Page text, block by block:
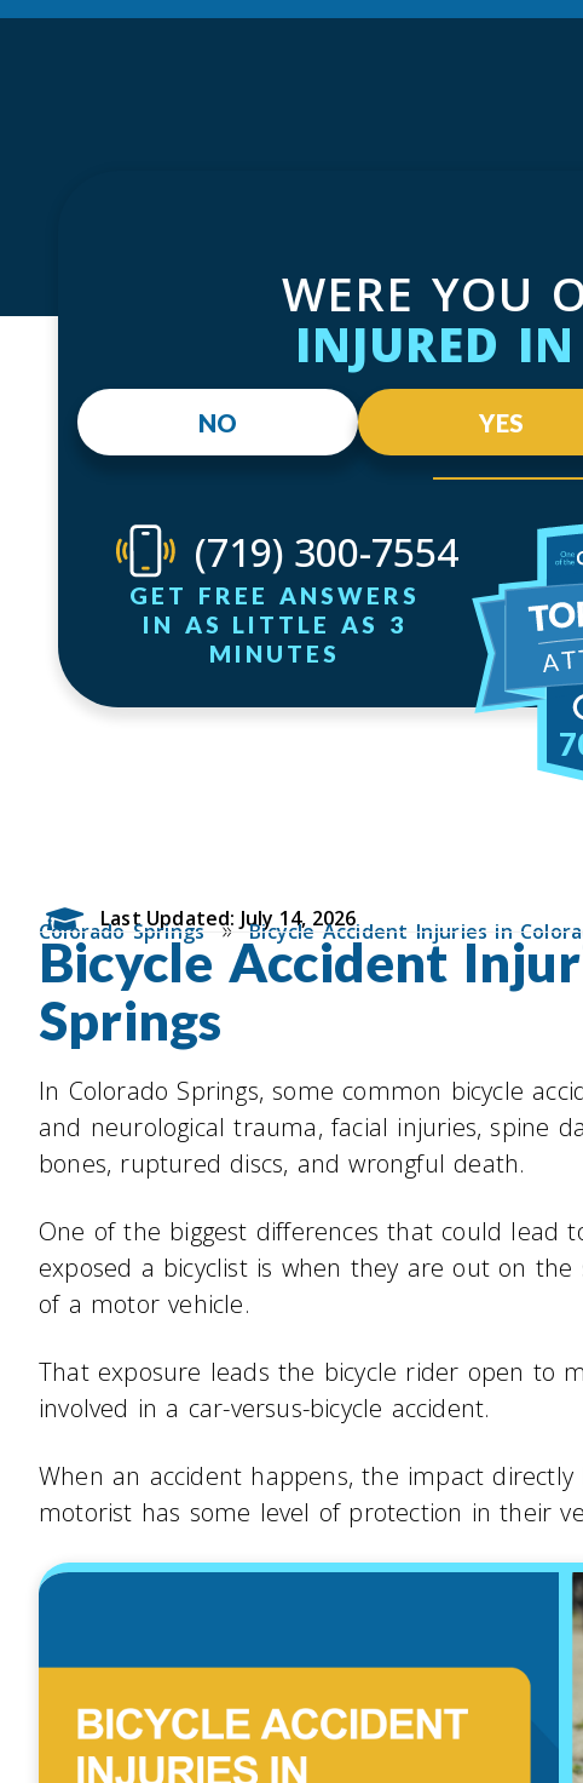
WERE YOU
INJURED
NO YES
(719) 300-7554
GET FREE ANSWERS
IN AS LITTLE AS 3
MINUTES
Last Updated: July 14, 2026
Colorado Springs»Bicycle Accident Injuries in
Bicycle Accident
Springs
In Colorado Springs, some common bicycle
and neurological trauma, facial injuries, spine
bones, ruptured discs, and wrongful death.
One of the biggest differences that could lead
exposed a bicyclist is when they are out on
of a motor vehicle.
That exposure leads the bicycle rider open to
involved in a car-versus-bicycle accident.
When an accident happens, the impact directly
motorist has some level of protection in their